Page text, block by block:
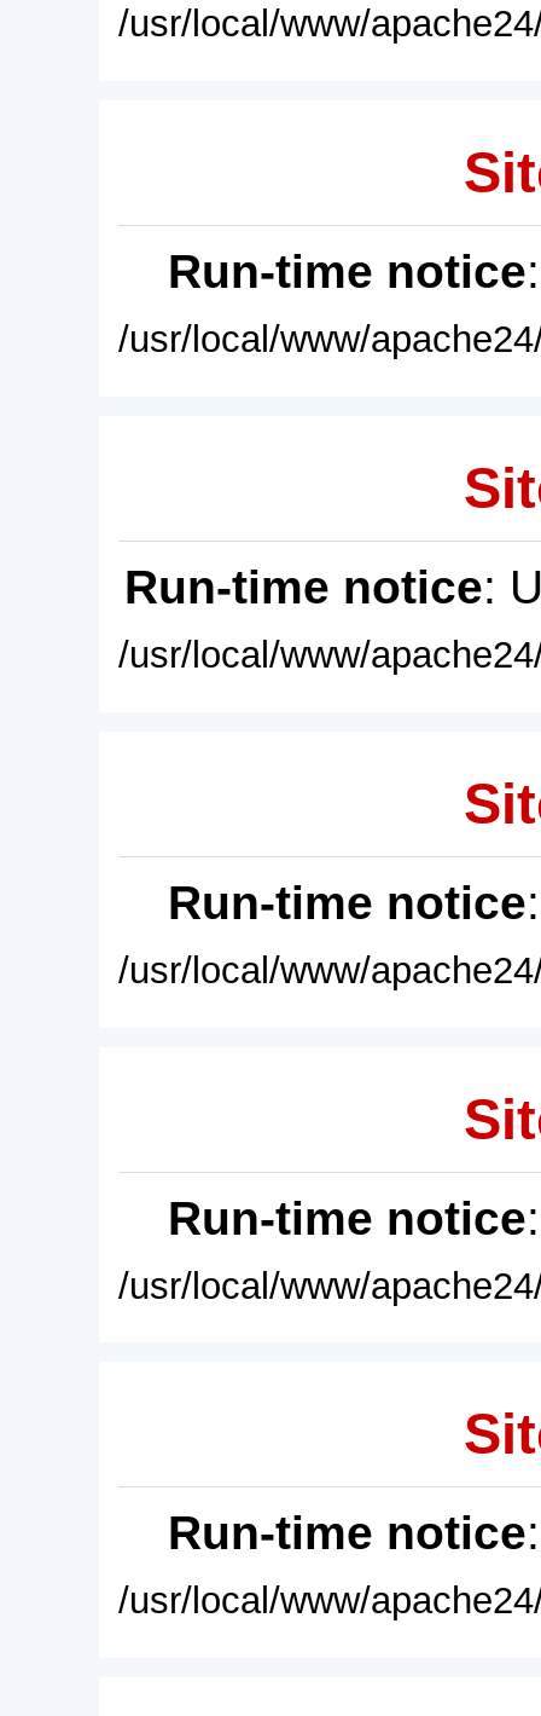
/usr/local/www/
Run-time notice
/usr/local/www/
Run-time notice:
/usr/local/www/
Run-time notice
/usr/local/www/
Run-time notice
/usr/local/www/
Run-time notice
/usr/local/www/